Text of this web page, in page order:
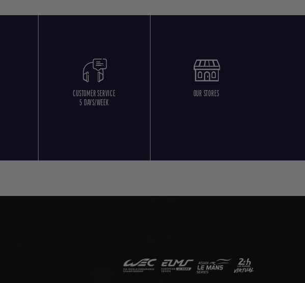
CUSTOMER SERVICE
5 DAYS/WEEK
OUR STORES